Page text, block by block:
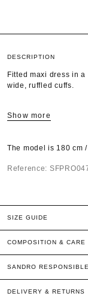
DESCRIPTION
Fitted maxi dress in
wide, ruffled cuffs.
Show more
The model is 180 cm
Reference:
SIZE GUIDE
COMPOSITION & CARE
SANDRO
DELIVERY & RETURNS